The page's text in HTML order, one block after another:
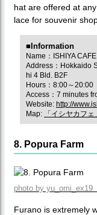
hat are offered at
lace for souvenir
■Information
Name：ISHIYA CAFE
Address：Hokkaido
hi 4 Bld. B2F
Hours：8:00～20:00
Access：7 minutes
Website: http://
Map:
「イシヤカフ
8. Popura Farm
photo by
Furano is extremely